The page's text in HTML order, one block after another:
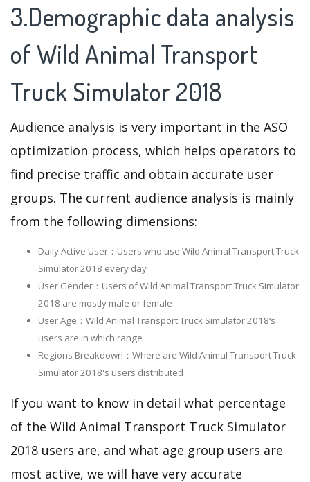
3.Demographic data analysis
of Wild Animal Transport
Truck Simulator 2018
Audience analysis is very important in the ASO
optimization process, which helps operators to
find precise traffic and obtain accurate user
groups. The current audience analysis is mainly
from the following dimensions:
Daily Active User：Users who use Wild Animal Transport Truck
Simulator 2018 every day
User Gender：Users of Wild Animal Transport Truck Simulator
2018 are mostly male or female
User Age：Wild Animal Transport Truck Simulator 2018‘s
users are in which range
Regions Breakdown：Where are Wild Animal Transport Truck
Simulator 2018's users distributed
If you want to know in detail what percentage
of the Wild Animal Transport Truck Simulator
2018 users are, and what age group users are
most active, we will have very accurate